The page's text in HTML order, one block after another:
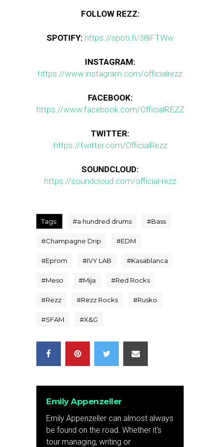
FOLLOW REZZ:
SPOTIFY: https://spoti.fi/38lFTWw
INSTAGRAM:
https://www.instagram.com/officialrezz
FACEBOOK:
https://www.facebook.com/OfficialREZZ
TWITTER:
https://twitter.com/OfficialRezz
SOUNDCLOUD:
https://soundcloud.com/official-rezz
Tags: #a hundred drums #Bass
#Champagne Drip #EDM
#Eprom #IVY LAB #Kasablanca
#Meso #Mija #Red Rocks
#Rezz #Rezz Rocks #Rusko
#SFAM #X&G
Emily Appenzeller
Emily Appenzeller can almost always
be found on the road. Whether it's
tour managing, writing or